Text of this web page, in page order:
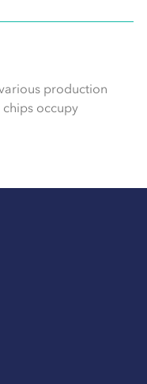
production
occupy